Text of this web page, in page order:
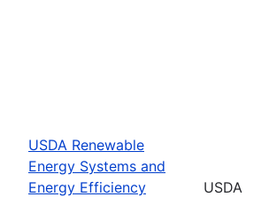
USDA Renewable
Energy Systems and
Energy Efficiency
USDA